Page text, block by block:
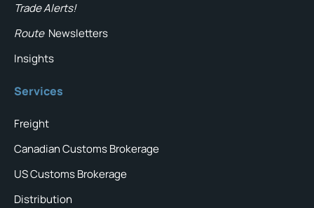
Trade Alerts!
Route Newsletters
Insights
Services
Freight
Canadian Customs Brokerage
US Customs Brokerage
Distribution